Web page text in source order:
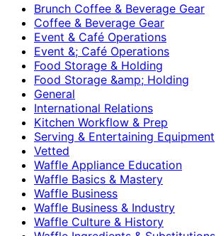
Brunch Coffee & Beverage Gear
Coffee & Beverage Gear
Event & Café Operations
Event &; Café Operations
Food Storage & Holding
Food Storage &amp; Holding
General
International Relations
Kitchen Workflow & Prep
Serving & Entertaining Equipment
Vetted
Waffle Appliance Education
Waffle Basics & Mastery
Waffle Business
Waffle Business & Industry
Waffle Culture & History